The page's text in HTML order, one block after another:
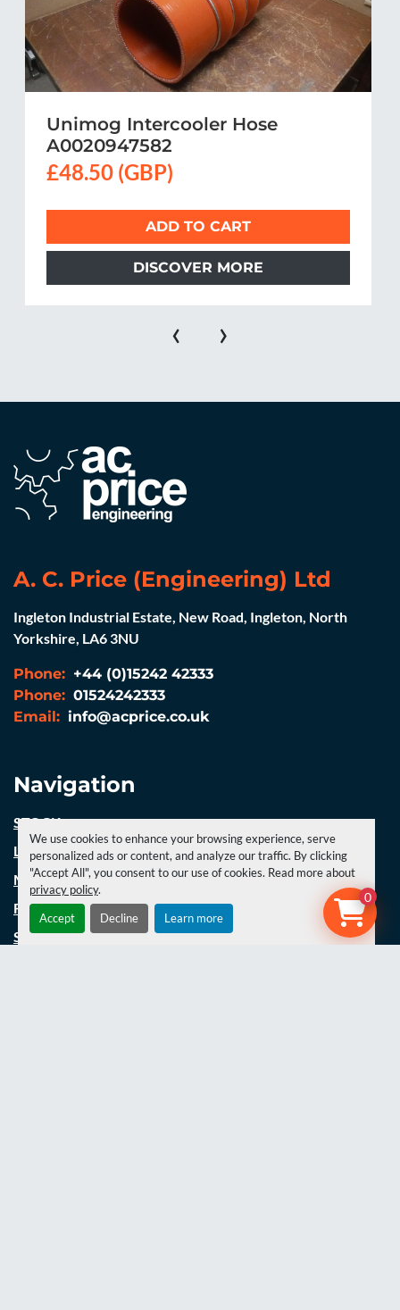
We use cookies to enhance your browsing experience, serve
personalized ads or content, and analyze our traffic. By clicking
"Accept All", you consent to our use of cookies. Read more about
privacy policy.
Accept Decline Learn more
Unimog Intercooler Hose
A0020947582
£48.50 (GBP)
ADD TO CART
DISCOVER MORE
‹ ›
A. C. Price (Engineering) Ltd
Ingleton Industrial Estate, New Road, Ingleton, North
Yorkshire, LA6 3NU
Phone: +44 (0)15242 42333
Phone: 01524242333
Email: info@acprice.co.uk
Navigation
STOCK
LATEST NEWS
MACHINERY
FABRICATION
SERVICING
0